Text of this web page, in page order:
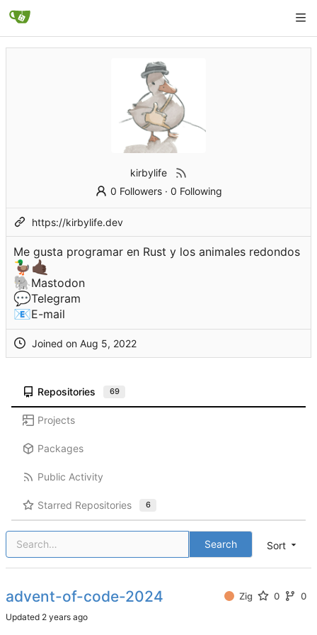
kirbylife
0 Followers· 0 Following
https://kirbylife.dev
Me gusta programar en Rust y los animales redondos
🦆 🤙🏿
🐘Mastodon
💬Telegram
📧E-mail
Joined on
Repositories 69
Projects
Packages
Public Activity
Starred Repositories 6
Sort
Search
advent-of-code-2024 Zig 0 0
Updated